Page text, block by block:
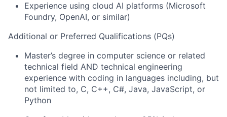
Experience using cloud AI platforms (Microsoft
Foundry, OpenAI, or similar)
Additional or Preferred Qualifications (PQs)
Master’s degree in computer science or related
technical field AND technical engineering
experience with coding in languages including, but
not limited to, C, C++, C#, Java, JavaScript, or
Python